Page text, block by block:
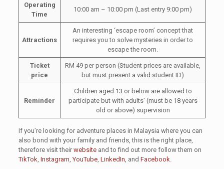
Operating
Time
10:00 am – 10:00 pm (Last entry 9:00 pm)
Attractions
An interesting ‘escape room’ concept that
requires you to solve mysteries in order to
escape the room.
Ticket
price
RM 49 per person (Student prices are available,
but must present a valid student ID)
Reminder
Children aged 13 or below are allowed to
participate but with adults’ (must be 18 years
old or above) supervision
If you’re looking for adventure places in Malaysia where you can
also bond with your family and friends, this is the right place,
therefore visit theirwebsiteand to find out more follow them on
TikTok Instagram ,YouTube, LinkedIn , and Facebook